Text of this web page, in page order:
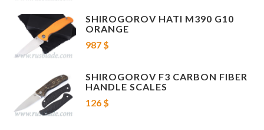
SHIROGOROV HATI M390 G10
ORANGE
987 $
SHIROGOROV F3 CARBON FIBER
HANDLE SCALES
126 $